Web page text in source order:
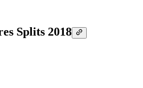
Splits 2018